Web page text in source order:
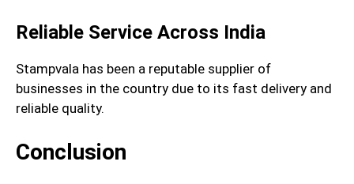
Reliable Service Across India
Stampvala has been a reputable supplier of
businesses in the country due to its fast delivery and
reliable quality.
Conclusion